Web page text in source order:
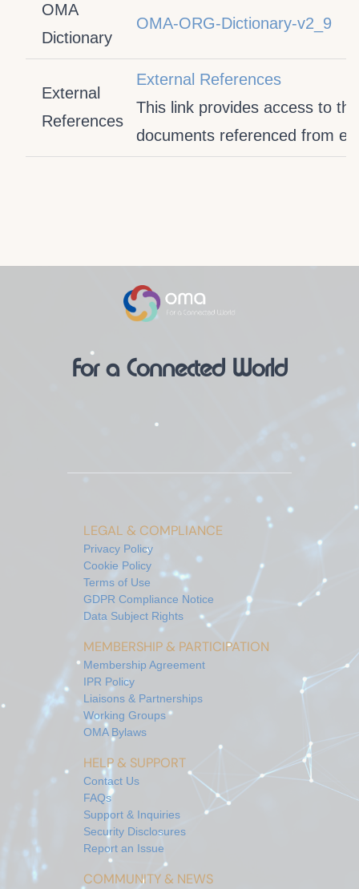
OMA
Dictionary
OMA-ORG-Dictionary-v2_9
External
References
External References
This link provides access to
documents referenced from
For a Connected World
LEGAL & COMPLIANCE
Privacy Policy
Cookie Policy
Terms of Use
GDPR Compliance Notice
Data Subject Rights
MEMBERSHIP & PARTICIPATION
Membership Agreement
IPR Policy
Liaisons & Partnerships
Working Groups
OMA Bylaws
HELP & SUPPORT
Contact Us
FAQs
Support & Inquiries
Security Disclosures
Report an Issue
COMMUNITY & NEWS